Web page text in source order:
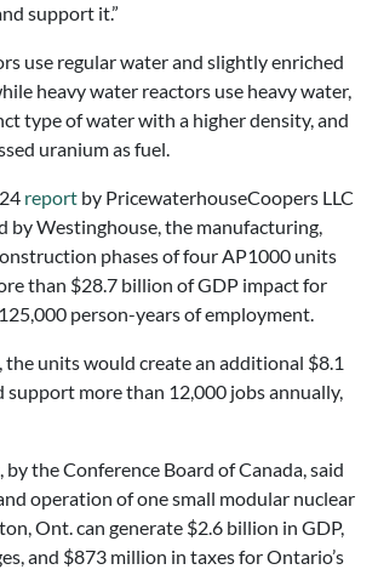
support it.”
use regular water and slightly enriched
heavy water reactors use heavy water,
type of water with a higher density, and
uranium as fuel.
report by PricewaterhouseCoopers LLC
by Westinghouse, the manufacturing,
phases of four AP1000 units
than $28.7 billion of GDP impact for
person-years of employment.
units would create an additional $8.1
support more than 12,000 jobs annually,
, by the Conference Board of Canada, said
operation of one small modular nuclear
Ont. can generate $2.6 billion in GDP,
and $873 million in taxes for Ontario’s